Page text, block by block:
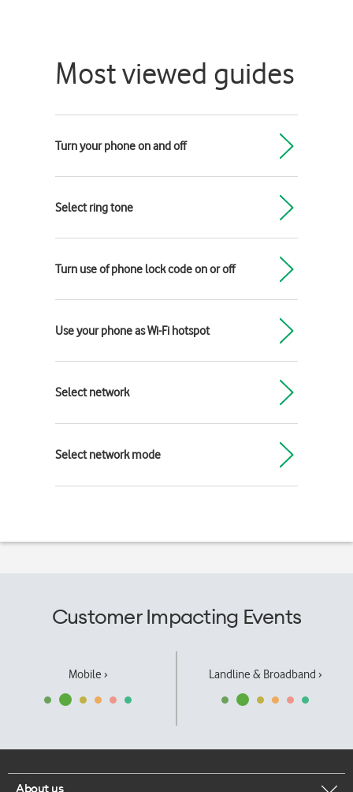
Most viewed guides
Turn your phone on and off
Select ring tone
Turn use of phone lock code on or off
Use your phone as Wi-Fi hotspot
Select network
Select network mode
Customer Impacting Events
Mobile › Landline & Broadband ›
About us